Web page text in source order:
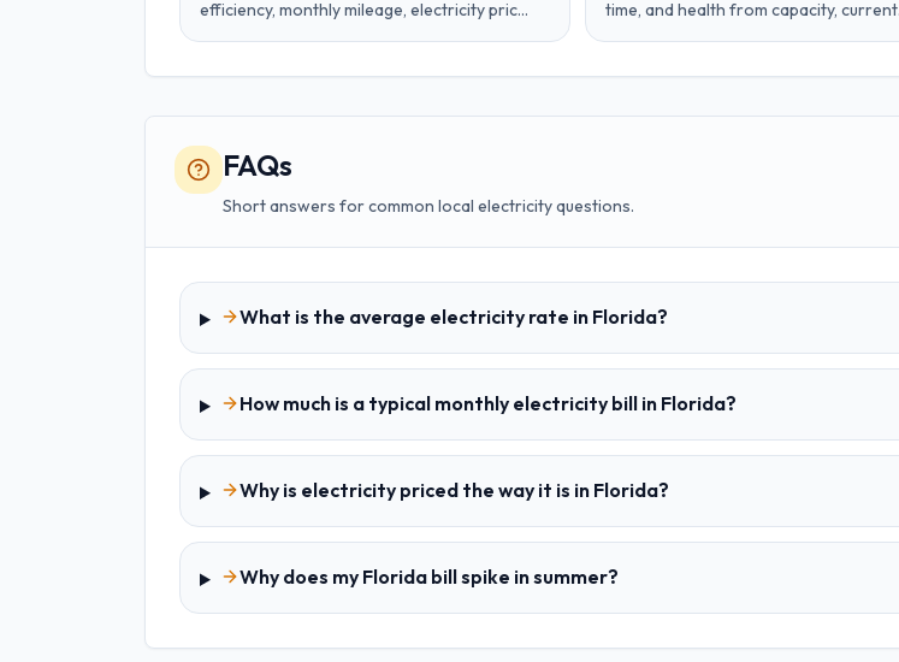
efficiency, monthly mileage, electricity price,
time, and health from capacity, current
FAQs
Short answers for common local electricity questions.
What is the average electricity rate in Florida?
How much is a typical monthly electricity bill in Florida?
Why is electricity priced the way it is in Florida?
Why does my Florida bill spike in summer?